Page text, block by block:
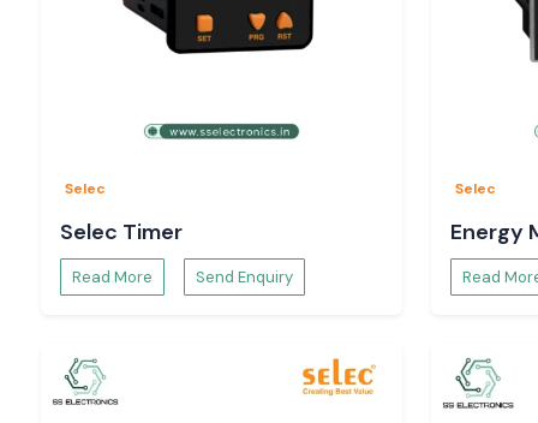
Selec
Selec Timer
Read More Send Enquiry
Selec
Energy
Read